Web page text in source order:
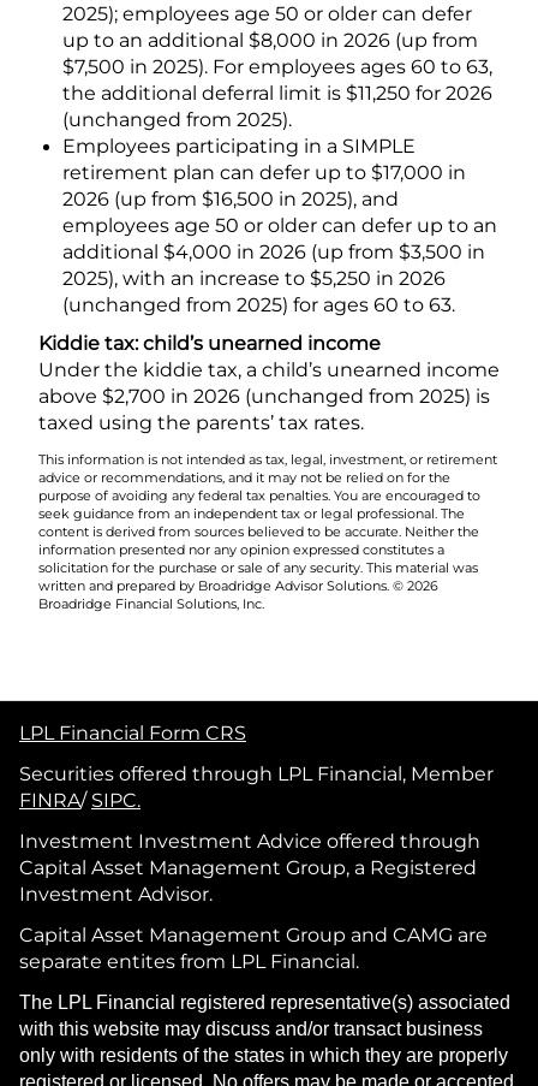
2025); employees age 50 or older can defer
up to an additional $8,000 in 2026 (up from
$7,500 in 2025). For employees ages 60 to 63,
the additional deferral limit is $11,250 for 2026
(unchanged from 2025).
Employees participating in a SIMPLE
retirement plan can defer up to $17,000 in
2026 (up from $16,500 in 2025), and
employees age 50 or older can defer up to an
additional $4,000 in 2026 (up from $3,500 in
2025), with an increase to $5,250 in 2026
(unchanged from 2025) for ages 60 to 63.
Kiddie tax: child’s unearned income
Under the kiddie tax, a child’s unearned income
above $2,700 in 2026 (unchanged from 2025) is
taxed using the parents’ tax rates.
This information is not intended as tax, legal, investment, or retirement
advice or recommendations, and it may not be relied on for the
purpose of avoiding any federal tax penalties. You are encouraged to
seek guidance from an independent tax or legal professional. The
content is derived from sources believed to be accurate. Neither the
information presented nor any opinion expressed constitutes a
solicitation for the purchase or sale of any security. This material was
written and prepared by Broadridge Advisor Solutions. © 2026
Broadridge Financial Solutions, Inc.
LPL Financial Form CRS
Securities offered through LPL Financial, Member
FINRA/ SIPC.
Investment Investment Advice offered through
Capital Asset Management Group, a Registered
Investment Advisor.
Capital Asset Management Group and CAMG are
separate entites from LPL Financial.
The LPL Financial registered representative(s) associated
with this website may discuss and/or transact business
only with residents of the states in which they are properly
registered or licensed. No offers may be made or accepted